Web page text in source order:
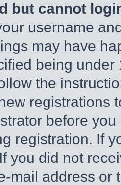
but cannot
username
may have
being
the
registrations
before
registration. If
you did not
mail address or